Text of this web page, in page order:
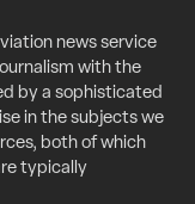
news service
with the
by a sophisticated
in the subjects we
both of which
typically